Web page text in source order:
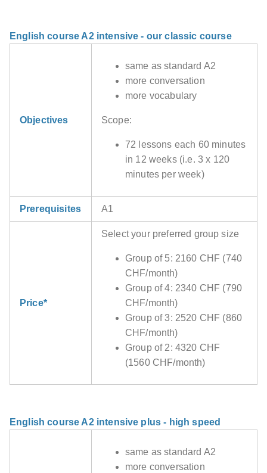
English course A2 intensive - our classic course
Objectives
same as standard A2
more conversation
more vocabulary
Scope:
72 lessons each 60 minutes
in 12 weeks (i.e. 3 x 120
minutes per week)
Prerequisites A1
Price*
Select your preferred group size
Group of 5: 2160 CHF (740
CHF/month)
Group of 4: 2340 CHF (790
CHF/month)
Group of 3: 2520 CHF (860
CHF/month)
Group of 2: 4320 CHF
(1560 CHF/month)
English course A2 intensive plus - high speed
same as standard A2
more conversation